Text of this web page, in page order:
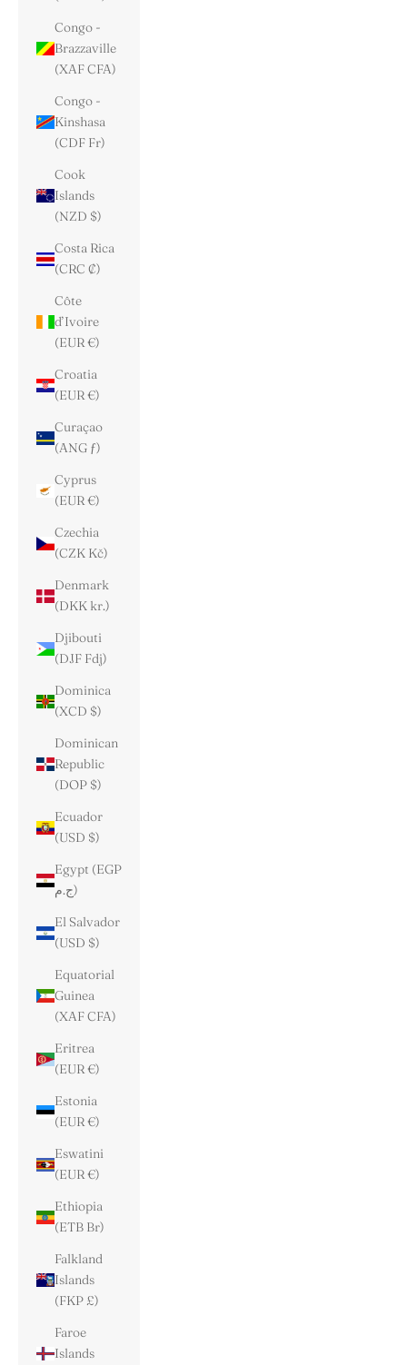
Congo -
Brazzaville
(XAF CFA)
Congo -
Kinshasa
(CDF Fr)
Cook
Islands
(NZD $)
Costa Rica
(CRC ₡)
Côte
d’Ivoire
(EUR €)
Croatia
(EUR €)
Curaçao
(ANG ƒ)
Cyprus
(EUR €)
Czechia
(CZK Kč)
Denmark
(DKK kr.)
Djibouti
(DJF Fdj)
Dominica
(XCD $)
Dominican
Republic
(DOP $)
Ecuador
(USD $)
Egypt (EGP
ج.م)
El Salvador
(USD $)
Equatorial
Guinea
(XAF CFA)
Eritrea
(EUR €)
Estonia
(EUR €)
Eswatini
(EUR €)
Ethiopia
(ETB Br)
Falkland
Islands
(FKP £)
Faroe
Islands